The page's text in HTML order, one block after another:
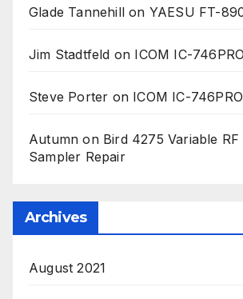
Glade Tannehill on YAESU FT-
Jim Stadtfeld on ICOM IC-746PRO
Steve Porter on ICOM IC-746PRO
Autumn on Bird 4275 Variable RF
Sampler Repair
Archives
August 2021